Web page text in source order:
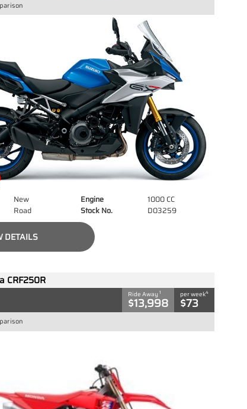
New Engine
1000 CC
Road Stock No. D03259
DETAILS
CRF250R
Ride Away 1
$13,998
per week4
$73